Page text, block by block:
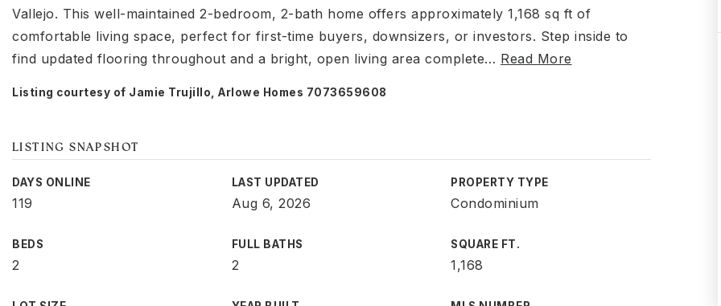
Vallejo. This well-maintained 2-bedroom, 2-bath home offers approximately 1,168 sq ft of
comfortable living space, perfect for first-time buyers, downsizers, or investors. Step inside to
find updated flooring throughout and a bright, open living area complete… Read More
Listing courtesy of Jamie Trujillo, Arlowe Homes 7073659608
LISTING SNAPSHOT
DAYS ONLINE
119
LAST UPDATED
Aug 6, 2026
PROPERTY TYPE
Condominium
BEDS
2
FULL BATHS
2
SQUARE FT.
1,168